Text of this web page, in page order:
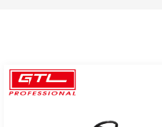
washer